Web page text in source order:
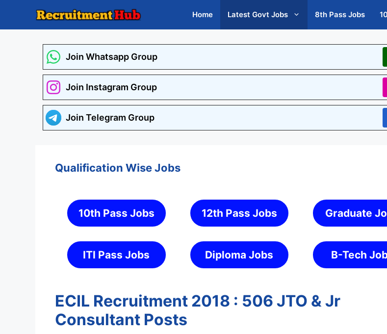
Home Latest Govt Jobs 8th Pass Jobs
Join Whatsapp Group
Join Instagram Group
Join Telegram Group
Qualification Wise Jobs
10th Pass Jobs 12th Pass Jobs Graduate
ITI Pass Jobs Diploma Jobs B-Tech
ECIL Recruitment 2018 : 506 JTO & Jr
Consultant Posts